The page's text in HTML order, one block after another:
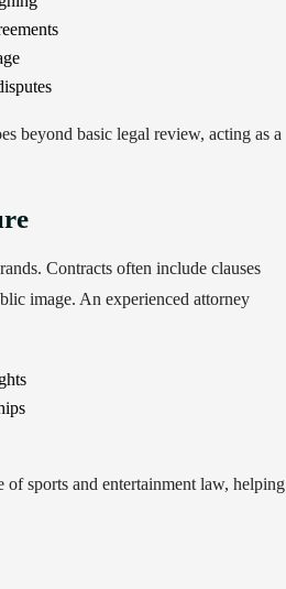
beyond basic legal review, acting as a
Contracts often include clauses
image. An experienced attorney
of sports and entertainment law, helping